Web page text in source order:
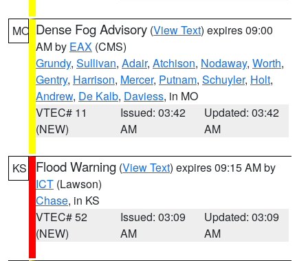
MO Dense Fog Advisory (View Text) expires 09:00
AM by EAX (CMS)
Grundy, Sullivan, Adair, Atchison, Nodaway, Worth,
Gentry, Harrison, Mercer, Putnam, Schuyler, Holt,
Andrew, De Kalb, Daviess, in MO
VTEC# 11
(NEW)
Issued: 03:42
AM
Updated: 03:42
AM
KS Flood Warning (View Text) expires 09:15 AM by
ICT (Lawson)
Chase, in KS
VTEC# 52
(NEW)
Issued: 03:09
AM
Updated: 03:09
AM